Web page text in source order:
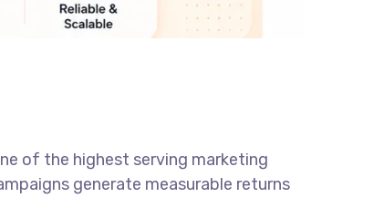
of the highest serving marketing
generate measurable returns